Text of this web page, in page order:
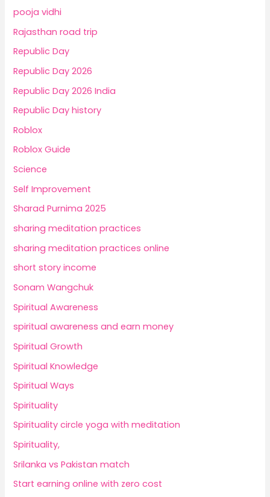
pooja vidhi
Rajasthan road trip
Republic Day
Republic Day 2026
Republic Day 2026 India
Republic Day history
Roblox
Roblox Guide
Science
Self Improvement
Sharad Purnima 2025
sharing meditation practices
sharing meditation practices online
short story income
Sonam Wangchuk
Spiritual Awareness
spiritual awareness and earn money
Spiritual Growth
Spiritual Knowledge
Spiritual Ways
Spirituality
Spirituality circle yoga with meditation
Spirituality,
Srilanka vs Pakistan match
Start earning online with zero cost